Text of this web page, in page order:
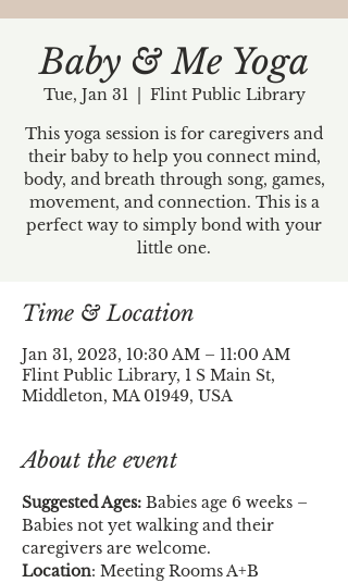
Baby & Me Yoga
Tue, Jan 31
  |
Flint Public Library
This yoga session is for caregivers and
their baby to help you connect mind,
body, and breath through song, games,
movement, and connection. This is a
perfect way to simply bond with your
little one.
Time & Location
Jan 31, 2023, 10:30 AM – 11:00 AM
Flint Public Library, 1 S Main St,
Middleton, MA 01949, USA
About the event
Suggested Ages: Babies age 6 weeks –
Babies not yet walking and their
caregivers are welcome.
Location: Meeting Rooms A+B